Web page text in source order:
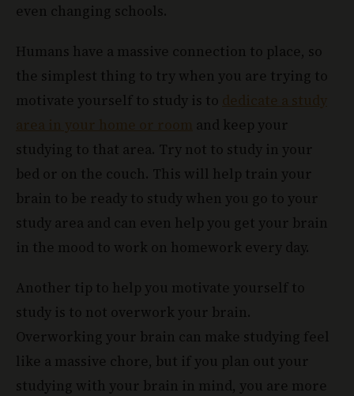
even changing schools.
Humans have a massive connection to place, so
the simplest thing to try when you are trying to
motivate yourself to study is to dedicate a study
area in your home or room and keep your
studying to that area. Try not to study in your
bed or on the couch. This will help train your
brain to be ready to study when you go to your
study area and can even help you get your brain
in the mood to work on homework every day.
Another tip to help you motivate yourself to
study is to not overwork your brain.
Overworking your brain can make studying feel
like a massive chore, but if you plan out your
studying with your brain in mind, you are more